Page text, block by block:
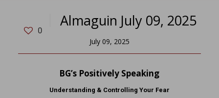
0
Almaguin July 09, 2025
July 09, 2025
BG’s Positively Speaking
Understanding & Controlling Your Fear